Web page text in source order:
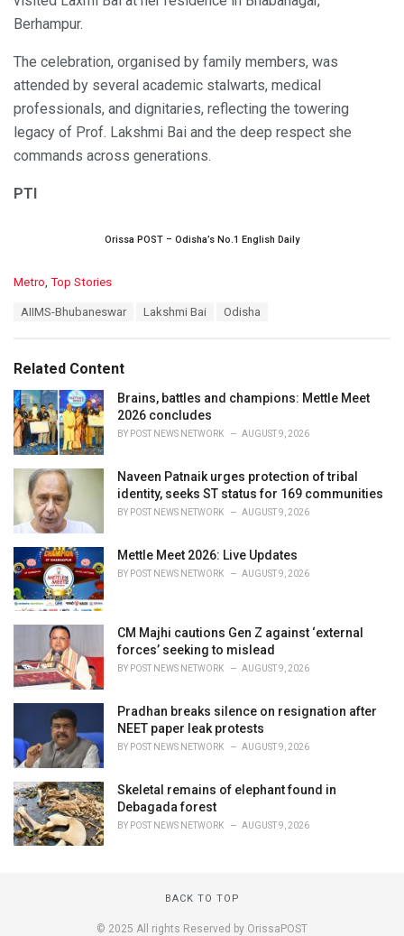
Berhampur.
The celebration, organised by family members, was
attended by several academic stalwarts, medical
professionals, and dignitaries, reflecting the towering
legacy of Prof. Lakshmi Bai and the deep respect she
commands across generations.
PTI
Orissa POST – Odisha’s No.1 English Daily
C
o
r
i
e
s
:
Metro Top Stories
:
AIIMS-Bhubaneswar Lakshmi Bai Odisha
Related Content
Brains, battles and champions: Mettle Meet
2026 concludes
BY POST NEWS NETWORK AUGUST 9, 2026
Naveen Patnaik urges protection of tribal
identity, seeks ST status for 169 communities
BY POST NEWS NETWORK AUGUST 9, 2026
Mettle Meet 2026: Live Updates
BY POST NEWS NETWORK AUGUST 9, 2026
CM Majhi cautions Gen Z against ‘external
forces’ seeking to mislead
BY POST NEWS NETWORK AUGUST 9, 2026
Pradhan breaks silence on resignation after
NEET paper leak protests
BY POST NEWS NETWORK AUGUST 9, 2026
Skeletal remains of elephant found in
Debagada forest
BY POST NEWS NETWORK AUGUST 9, 2026
BACK TO TOP
© 2025 All rights Reserved by OrissaPOST